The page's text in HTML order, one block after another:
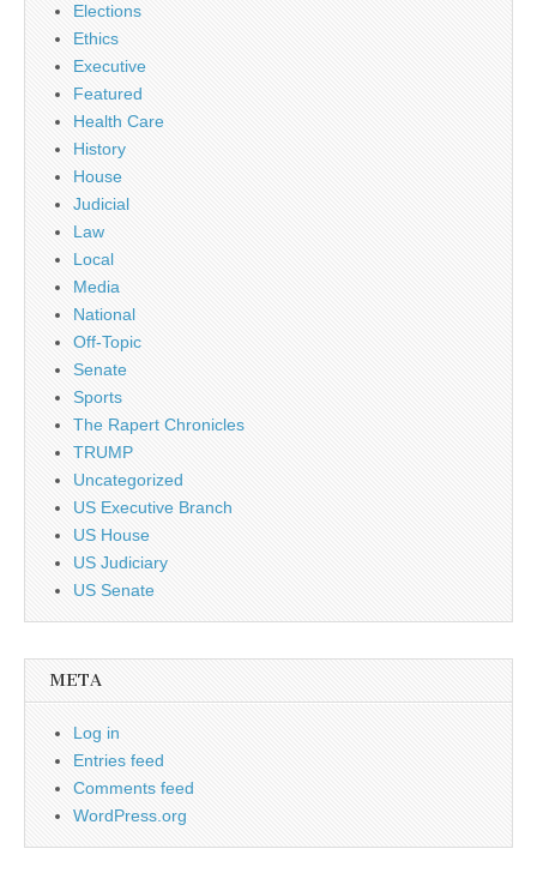
Elections
Ethics
Executive
Featured
Health Care
History
House
Judicial
Law
Local
Media
National
Off-Topic
Senate
Sports
The Rapert Chronicles
TRUMP
Uncategorized
US Executive Branch
US House
US Judiciary
US Senate
META
Log in
Entries feed
Comments feed
WordPress.org